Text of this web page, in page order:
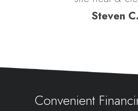
Steven C.
Convenient